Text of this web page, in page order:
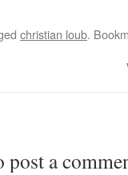
christian loub.
post a